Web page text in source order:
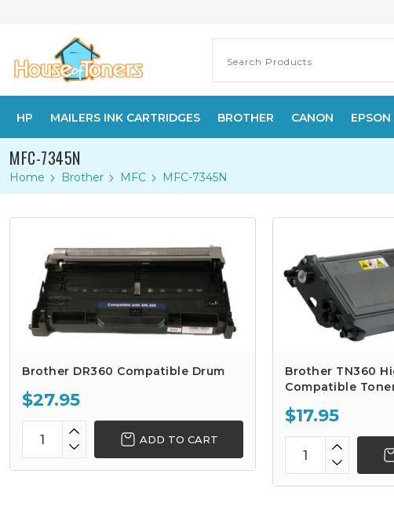
HP MAILERS INK CARTRIDGES BROTHER CANON EPSON
MFC-7345N
Home Brother MFC MFC-7345N
Brother DR360 Compatible Drum
$27.95
ADD TO CART
Brother TN360
Compatible
$17.95